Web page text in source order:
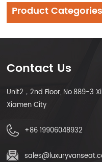
Product Categories
Contact Us
Unit2，2nd Floor, No.889-3
Xiamen City
+86 19906048932